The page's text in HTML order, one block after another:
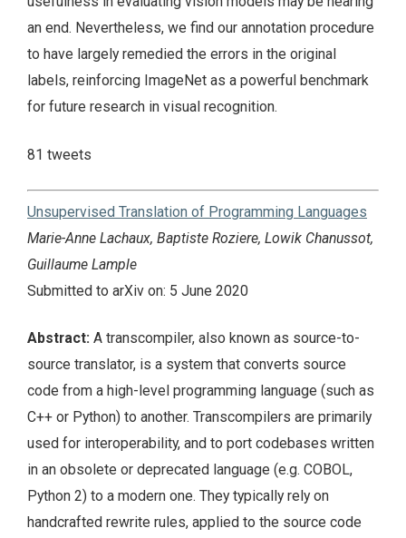
an end. Nevertheless, we find our annotation procedure
to have largely remedied the errors in the original
labels, reinforcing ImageNet as a powerful benchmark
for future research in visual recognition.
81 tweets
Unsupervised Translation of Programming Languages
Marie-Anne Lachaux, Baptiste Roziere, Lowik Chanussot,
Guillaume Lample
Submitted to arXiv on: 5 June 2020
Abstract: A transcompiler, also known as source-to-
source translator, is a system that converts source
code from a high-level programming language (such as
C++ or Python) to another. Transcompilers are primarily
used for interoperability, and to port codebases written
in an obsolete or deprecated language (e.g. COBOL,
Python 2) to a modern one. They typically rely on
handcrafted rewrite rules, applied to the source code